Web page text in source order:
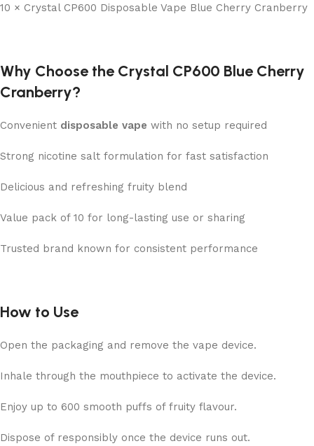
10 × Crystal CP600 Disposable Vape Blue Cherry Cranberry
Why Choose the Crystal CP600 Blue Cherry
Cranberry?
Convenient disposable vape with no setup required
Strong nicotine salt formulation for fast satisfaction
Delicious and refreshing fruity blend
Value pack of 10 for long-lasting use or sharing
Trusted brand known for consistent performance
How to Use
Open the packaging and remove the vape device.
Inhale through the mouthpiece to activate the device.
Enjoy up to 600 smooth puffs of fruity flavour.
Dispose of responsibly once the device runs out.